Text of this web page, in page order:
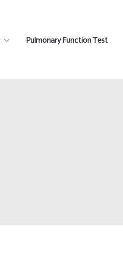
Pulmonary Function Test